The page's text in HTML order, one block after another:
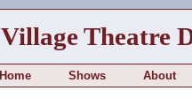
Village Theatre
Home Shows About